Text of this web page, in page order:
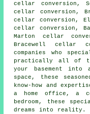
cellar conversion,
cellar conversion,
cellar conversion,
cellar conversion,
Marton cellar
Bracewell cellar
companies who
practically all of
your basement
space, these
know-how and
a home office, a
bedroom, these
dreams into reality.